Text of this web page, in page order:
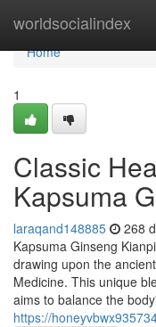
worldsocialindex
Home
Home
1
Classic
Kapsuma
laraqand148885 268
Kapsuma Ginseng
drawing upon the
Medicine. This unique
aims to balance the
https://